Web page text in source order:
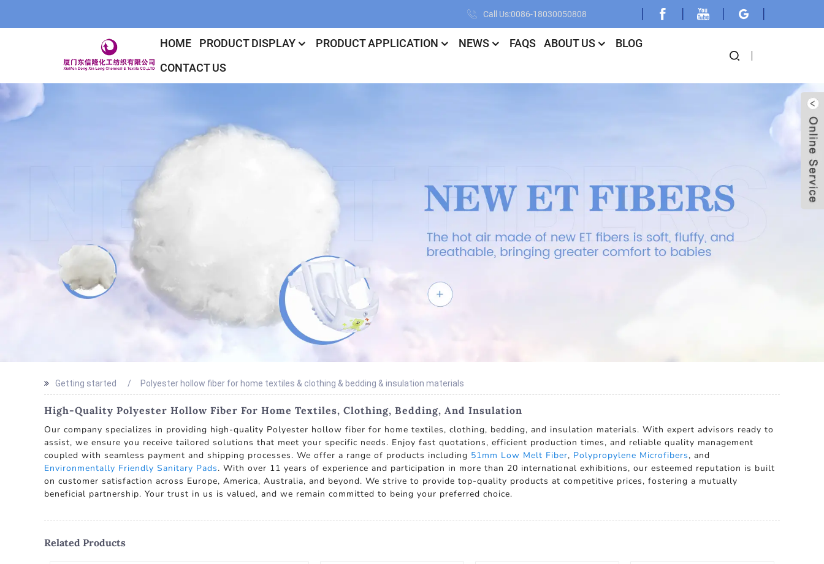
Call Us:0086-18030050808
HOME PRODUCT DISPLAY PRODUCT APPLICATION NEWS FAQS ABOUT US
BLOG
CONTACT US
Getting started Polyester hollow fiber for home textiles & clothing & bedding & insulation materials
High-Quality Polyester Hollow Fiber For Home Textiles, Clothing, Bedding, And Insulation
Our company specializes in providing high-quality Polyester hollow fiber for home textiles, clothing, bedding, and insulation materials. With expert advisors ready to
assist, we ensure you receive tailored solutions that meet your specific needs. Enjoy fast quotations, efficient production times, and reliable quality management
coupled with seamless payment and shipping processes. We offer a range of products including 51mm Low Melt Fiber, Polypropylene Microfibers, and
Environmentally Friendly Sanitary Pads. With over 11 years of experience and participation in more than 20 international exhibitions, our esteemed reputation is built
on customer satisfaction across Europe, America, Australia, and beyond. We strive to provide top-quality products at competitive prices, fostering a mutually
beneficial partnership. Your trust in us is valued, and we remain committed to being your preferred choice.
Related Products